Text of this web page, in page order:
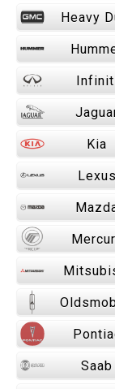
Heavy
Kia
Lexus
Saab